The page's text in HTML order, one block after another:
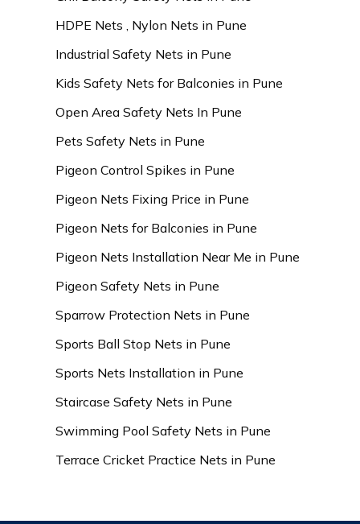
HDPE Nets , Nylon Nets in Pune
Industrial Safety Nets in Pune
Kids Safety Nets for Balconies in Pune
Open Area Safety Nets In Pune
Pets Safety Nets in Pune
Pigeon Control Spikes in Pune
Pigeon Nets Fixing Price in Pune
Pigeon Nets for Balconies in Pune
Pigeon Nets Installation Near Me in Pune
Pigeon Safety Nets in Pune
Sparrow Protection Nets in Pune
Sports Ball Stop Nets in Pune
Sports Nets Installation in Pune
Staircase Safety Nets in Pune
Swimming Pool Safety Nets in Pune
Terrace Cricket Practice Nets in Pune